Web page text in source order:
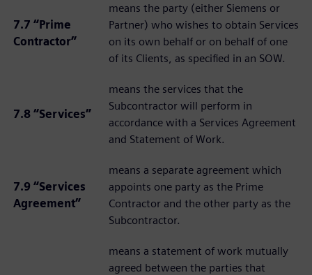
7.7 “Prime
Contractor”
means the party (either Siemens or
Partner) who wishes to obtain Services
on its own behalf or on behalf of one
of its Clients, as specified in an SOW.
7.8 “Services”
means the services that the
Subcontractor will perform in
accordance with a Services Agreement
and Statement of Work.
7.9 “Services
Agreement”
means a separate agreement which
appoints one party as the Prime
Contractor and the other party as the
Subcontractor.
means a statement of work mutually
agreed between the parties that